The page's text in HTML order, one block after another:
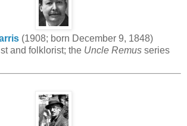
(1908; born December 9, 1848)
and folklorist; the Uncle Remus series